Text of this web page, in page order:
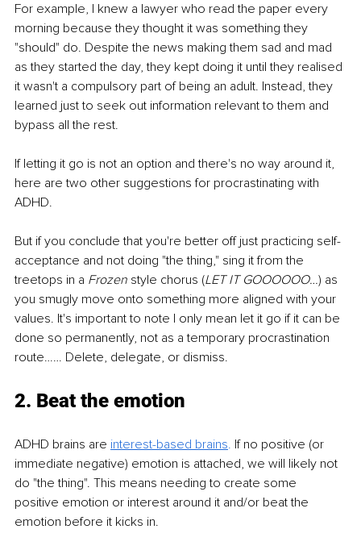
For example, I knew a lawyer who read the paper every
morning because they thought it was something they
"should" do. Despite the news making them sad and mad
as they started the day, they kept doing it until they realised
it wasn't a compulsory part of being an adult. Instead, they
learned just to seek out information relevant to them and
bypass all the rest.
If letting it go is not an option and there's no way around it,
here are two other suggestions for procrastinating with
ADHD.
But if you conclude that you're better off just practicing self-
acceptance and not doing "the thing," sing it from the
treetops in a Frozen style chorus (LET IT GOOOOOO…) as
you smugly move onto something more aligned with your
values. It's important to note I only mean let it go if it can be
done so permanently, not as a temporary procrastination
route…… Delete, delegate, or dismiss.
2. Beat the emotion
ADHD brains are interest-based brains. If no positive (or
immediate negative) emotion is attached, we will likely not
do "the thing". This means needing to create some
positive emotion or interest around it and/or beat the
emotion before it kicks in.